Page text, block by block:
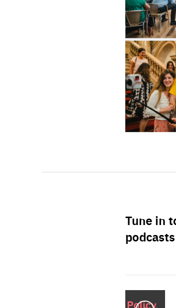
Tune in
podcasts
Start
playback